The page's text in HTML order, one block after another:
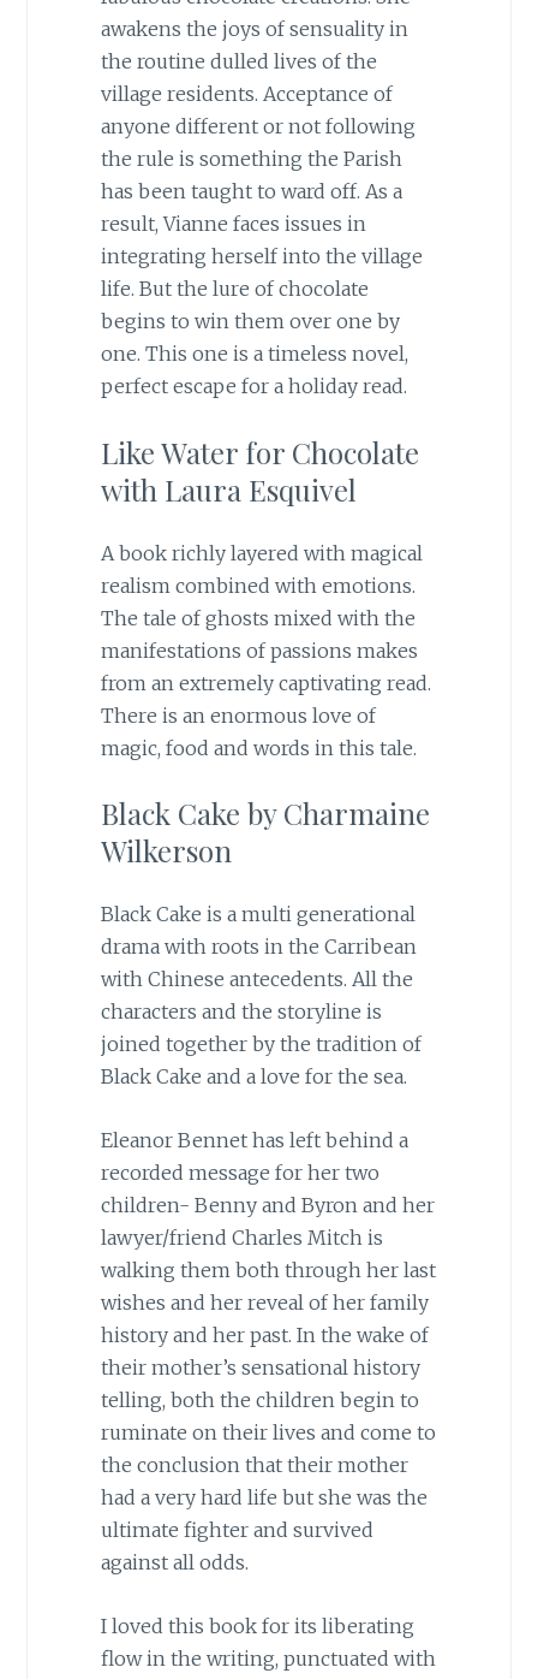
awakens the joys of sensuality in
the routine dulled lives of the
village residents. Acceptance of
anyone different or not following
the rule is something the Parish
has been taught to ward off. As a
result, Vianne faces issues in
integrating herself into the village
life. But the lure of chocolate
begins to win them over one by
one. This one is a timeless novel,
perfect escape for a holiday read.
Like Water for Chocolate
with Laura Esquivel
A book richly layered with magical
realism combined with emotions.
The tale of ghosts mixed with the
manifestations of passions makes
from an extremely captivating read.
There is an enormous love of
magic, food and words in this tale.
Black Cake by Charmaine
Wilkerson
Black Cake is a multi generational
drama with roots in the Carribean
with Chinese antecedents. All the
characters and the storyline is
joined together by the tradition of
Black Cake and a love for the sea.
Eleanor Bennet has left behind a
recorded message for her two
children- Benny and Byron and her
lawyer/friend Charles Mitch is
walking them both through her last
wishes and her reveal of her family
history and her past. In the wake of
their mother’s sensational history
telling, both the children begin to
ruminate on their lives and come to
the conclusion that their mother
had a very hard life but she was the
ultimate fighter and survived
against all odds.
I loved this book for its liberating
flow in the writing, punctuated with